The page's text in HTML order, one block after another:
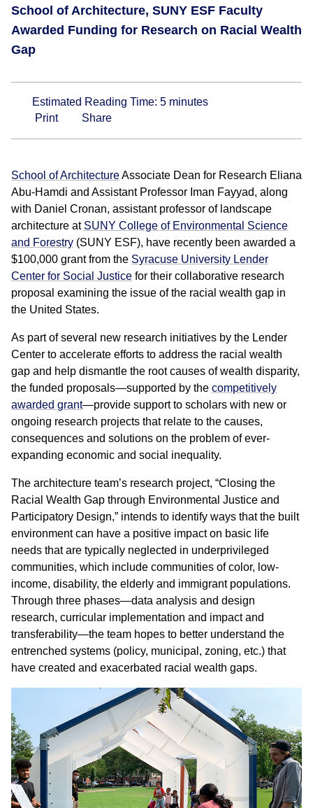
School of Architecture, SUNY ESF Faculty
Awarded Funding for Research on Racial Wealth
Gap
Estimated Reading Time: 5 minutes
Print
Share
School of ArchitectureAssociate Dean for Research Eliana
Abu-Hamdi and Assistant Professor Iman Fayyad, along
with Daniel Cronan, assistant professor of landscape
architecture at SUNY College of Environmental Science
and Forestry (SUNY ESF), have recently been awarded a
$100,000 grant from the Syracuse University Lender
Center for Social Justice for their collaborative research
proposal examining the issue of the racial wealth gap in
the United States.
As part of several new research initiatives by the Lender
Center to accelerate efforts to address the racial wealth
gap and help dismantle the root causes of wealth disparity,
the funded proposals—supported by the competitively
awarded grant—provide support to scholars with new or
ongoing research projects that relate to the causes,
consequences and solutions on the problem of ever-
expanding economic and social inequality.
The architecture team’s research project, “Closing the
Racial Wealth Gap through Environmental Justice and
Participatory Design,” intends to identify ways that the built
environment can have a positive impact on basic life
needs that are typically neglected in underprivileged
communities, which include communities of color, low-
income, disability, the elderly and immigrant populations.
Through three phases—data analysis and design
research, curricular implementation and impact and
transferability—the team hopes to better understand the
entrenched systems (policy, municipal, zoning, etc.) that
have created and exacerbated racial wealth gaps.